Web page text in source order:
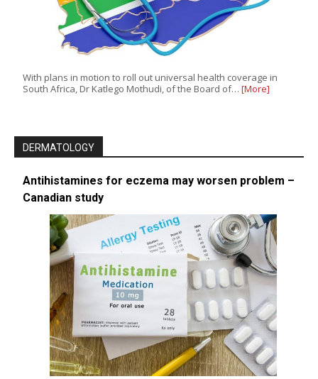
With plans in motion to roll out universal health coverage in
South Africa, Dr Katlego Mothudi, of the Board of… [More]
DERMATOLOGY
Antihistamines for eczema may worsen problem –
Canadian study